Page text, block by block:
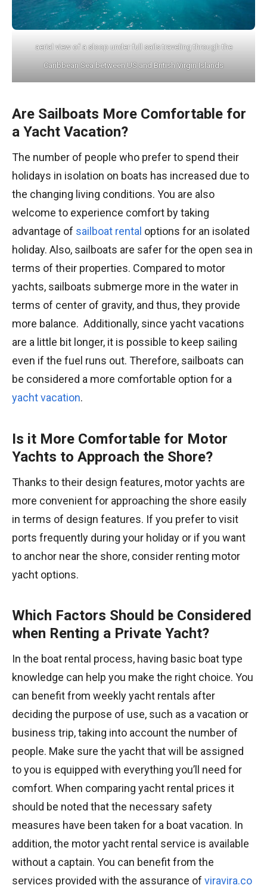
aerial view of a sloop under full sails traveling through the
Caribbean Sea between US and British Virgin Islands
Are Sailboats More Comfortable for
a Yacht Vacation?
The number of people who prefer to spend their
holidays in isolation on boats has increased due to
the changing living conditions. You are also
welcome to experience comfort by taking
advantage of sailboat rental options for an isolated
holiday. Also, sailboats are safer for the open sea in
terms of their properties. Compared to motor
yachts, sailboats submerge more in the water in
terms of center of gravity, and thus, they provide
more balance. Additionally, since yacht vacations
are a little bit longer, it is possible to keep sailing
even if the fuel runs out. Therefore, sailboats can
be considered a more comfortable option for a
yacht vacation.
Is it More Comfortable for Motor
Yachts to Approach the Shore?
Thanks to their design features, motor yachts are
more convenient for approaching the shore easily
in terms of design features. If you prefer to visit
ports frequently during your holiday or if you want
to anchor near the shore, consider renting motor
yacht options.
Which Factors Should be Considered
when Renting a Private Yacht?
In the boat rental process, having basic boat type
knowledge can help you make the right choice. You
can benefit from weekly yacht rentals after
deciding the purpose of use, such as a vacation or
business trip, taking into account the number of
people. Make sure the yacht that will be assigned
to you is equipped with everything you’ll need for
comfort. When comparing yacht rental prices it
should be noted that the necessary safety
measures have been taken for a boat vacation. In
addition, the motor yacht rental service is available
without a captain. You can benefit from the
services provided with the assurance of viravira.co